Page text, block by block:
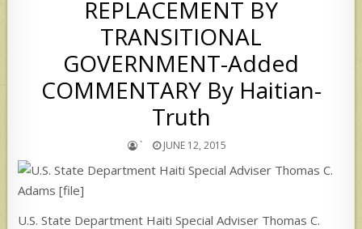
REPLACEMENT BY
TRANSITIONAL
GOVERNMENT-Added
COMMENTARY By Haitian-
Truth
` JUNE 12, 2015
U.S. State Department Haiti Special Adviser Thomas C.